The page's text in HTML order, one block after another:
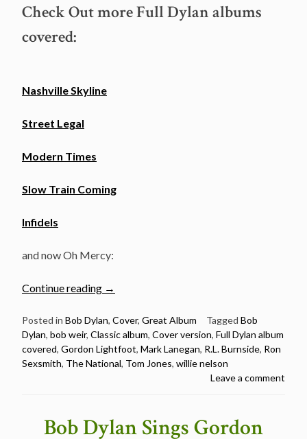
Check Out more Full Dylan albums
covered:
Nashville Skyline
Street Legal
Modern Times
Slow Train Coming
Infidels
and now Oh Mercy:
Continue reading “Full
album
covered
–
Oh
→
Posted in Bob Dylan, Cover, Great Album Tagged Bob
Dylan, bob weir, Classic album, Cover version, Full Dylan album
covered, Gordon Lightfoot, Mark Lanegan, R.L. Burnside, Ron
Sexsmith, The National, Tom Jones, willie nelson
Leave a comment
Bob Dylan Sings Gordon